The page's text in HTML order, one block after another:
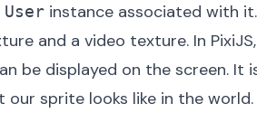
User instance associated with
and a video texture. In
be displayed on the screen. It
sprite looks like in the world.